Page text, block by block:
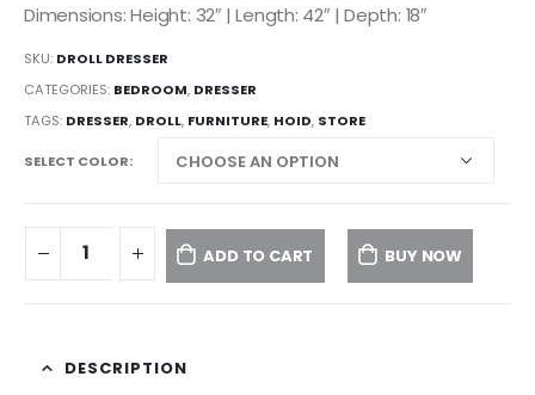
Dimensions: Height: 32″ | Length: 42″ | Depth: 18″
SKU: DROLL DRESSER
CATEGORIES: BEDROOM, DRESSER
TAGS: DRESSER, DROLL, FURNITURE, HOID, STORE
SELECT COLOR
ADD TO CART BUY NOW
DESCRIPTION